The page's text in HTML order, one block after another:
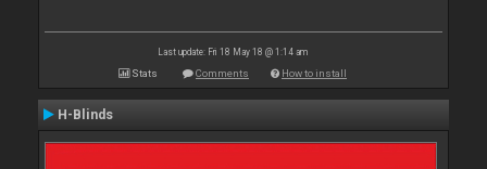
Last update: Fri 18 May 18 @ 1:14 am
Stats Comments How to install
H-Blinds